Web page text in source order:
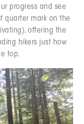
progress and see
quarter mark on the
offering the
hikers just how
top.